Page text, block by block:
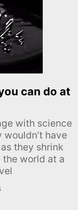
can do at
with science
have
they shrink
world at a